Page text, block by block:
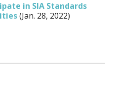
in SIA Standards
(Jan. 28, 2022)